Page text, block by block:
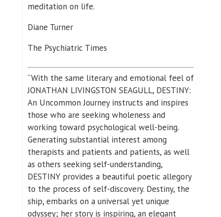
meditation on life.
Diane Turner
The Psychiatric Times
“With the same literary and emotional feel of
JONATHAN LIVINGSTON SEAGULL, DESTINY:
An Uncommon Journey instructs and inspires
those who are seeking wholeness and
working toward psychological well-being.
Generating substantial interest among
therapists and patients and patients, as well
as others seeking self-understanding,
DESTINY provides a beautiful poetic allegory
to the process of self-discovery. Destiny, the
ship, embarks on a universal yet unique
odyssey; her story is inspiring, an elegant